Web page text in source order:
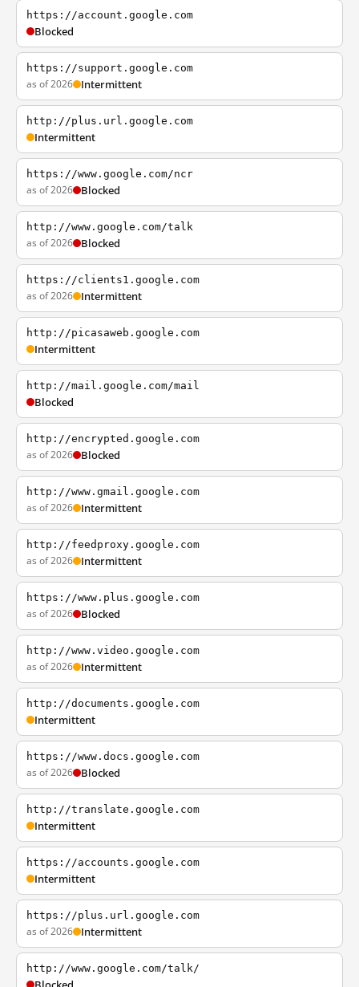
https://account.google.com
Blocked
https://support.google.com
as of 2026 Intermittent
http://plus.url.google.com
Intermittent
https://www.google.com/ncr
as of 2026 Blocked
http://www.google.com/talk
as of 2026 Blocked
https://clients1.google.com
as of 2026 Intermittent
http://picasaweb.google.com
Intermittent
http://mail.google.com/mail
Blocked
http://encrypted.google.com
as of 2026 Blocked
http://www.gmail.google.com
as of 2026 Intermittent
http://feedproxy.google.com
as of 2026 Intermittent
https://www.plus.google.com
as of 2026 Blocked
http://www.video.google.com
as of 2026 Intermittent
http://documents.google.com
Intermittent
https://www.docs.google.com
as of 2026 Blocked
http://translate.google.com
Intermittent
https://accounts.google.com
Intermittent
https://plus.url.google.com
as of 2026 Intermittent
http://www.google.com/talk/